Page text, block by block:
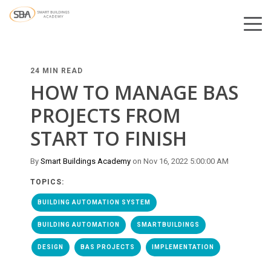
24 MIN READ
HOW TO MANAGE BAS
PROJECTS FROM
START TO FINISH
By Smart Buildings Academy on Nov 16, 2022 5:00:00 AM
TOPICS:
BUILDING AUTOMATION SYSTEM
BUILDING AUTOMATION SMARTBUILDINGS
DESIGN BAS PROJECTS IMPLEMENTATION